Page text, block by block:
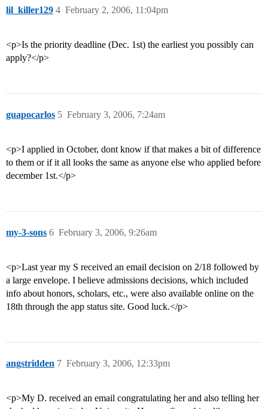
lil_killer129 February 2, 2006, 11:04pm
4
<p>Is the priority deadline (Dec. 1st) the earliest you possibly can
apply?</p>
guapocarlos February 3, 2006, 7:24am
5
<p>I applied in October, dont know if that makes a bit of difference
to them or if it all looks the same as anyone else who applied before
december 1st.</p>
my-3-sons February 3, 2006, 9:26am
6
<p>Last year my S received an email decision on 2/18 followed by
a large envelope. I believe admissions decisions, which included
info about honors, scholars, etc., were also available online on the
18th through the app status site. Good luck.</p>
angstridden February 3, 2006, 12:33pm
7
<p>My D. received an email congratulating her and also telling her